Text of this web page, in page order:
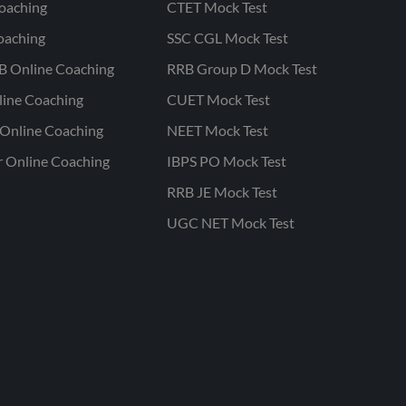
Online Coaching
Coaching
Coaching
Online Coaching
CTET Mock Test
SSC CGL Mock Test
RRB Group D Mock Test
CUET Mock Test
NEET Mock Test
IBPS PO Mock Test
RRB JE Mock Test
UGC NET Mock Test